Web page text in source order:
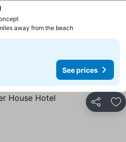
See prices
away from the beach
See prices
Share